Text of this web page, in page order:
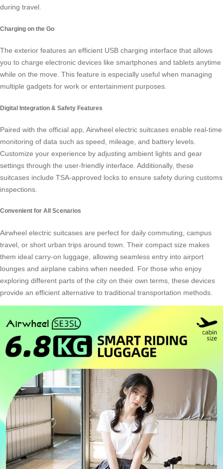
during travel.
Charging on the Go
The exterior features an efficient USB charging interface that allows
you to charge electronic devices like smartphones and tablets anytime
while on the move. This feature is especially useful when managing
multiple gadgets for work or entertainment purposes.
Digital Integration & Safety Features
Paired with the official app, Airwheel electric suitcases enable real-time
monitoring of data such as speed, mileage, and battery levels.
Customize your experience by adjusting ambient lights and gear
settings through the user-friendly interface. Additionally, these
suitcases include TSA-approved locks to ensure safety during customs
inspections.
Convenient for All Scenarios
Airwheel electric suitcases are perfect for daily commuting, campus
travel, or short urban trips around town. Their compact size makes
them ideal carry-on luggage, allowing seamless entry into airport
lounges and airplane cabins when needed. For those who enjoy
exploring different parts of the city on their own terms, these devices
provide an efficient alternative to traditional transportation methods.